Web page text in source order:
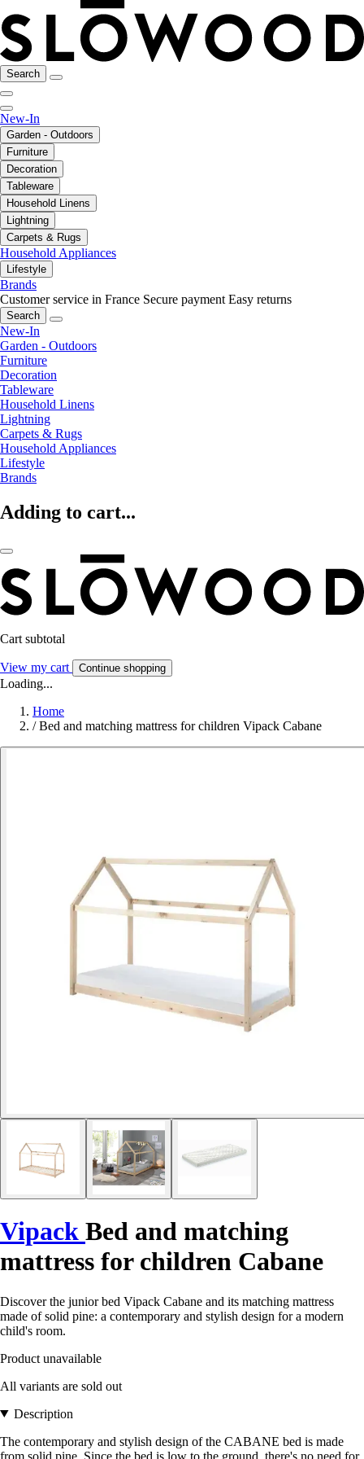
Search
New-In
Garden - Outdoors
Furniture
Decoration
Tableware
Household Linens
Lightning
Carpets & Rugs
Household Appliances
Lifestyle
Brands
Customer service in France Secure payment Easy returns
Search
New-In
Garden - Outdoors
Furniture
Decoration
Tableware
Household Linens
Lightning
Carpets & Rugs
Household Appliances
Lifestyle
Brands
Adding to cart...
Cart subtotal
View my cart Continue shopping
Loading...
Home
/ Bed and matching mattress for children Vipack Cabane
Vipack Bed and matching
mattress for children Cabane
Discover the junior bed Vipack Cabane and its matching mattress
made of solid pine: a contemporary and stylish design for a modern
child's room.
Product unavailable
All variants are sold out
Description
The contemporary and stylish design of the CABANE bed is made
from solid pine. Since the bed is low to the ground, there's no need for